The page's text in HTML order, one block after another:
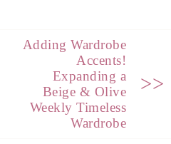
Adding Wardrobe
Accents!
Expanding a
Beige & Olive
Weekly Timeless
Wardrobe
>>